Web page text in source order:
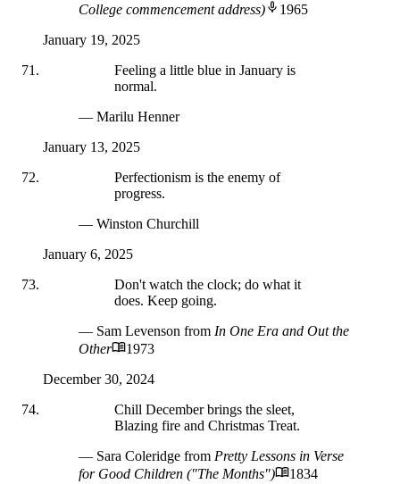
College commencement address)
1965
January 19, 2025
Feeling a little blue in January is
normal.
— Marilu Henner
January 13, 2025
Perfectionism is the enemy of
progress.
— Winston Churchill
January 6, 2025
Don't watch the clock; do what it
does. Keep going.
— Sam Levenson from In One Era and Out the
Other
1973
December 30, 2024
Chill December brings the sleet,
Blazing fire and Christmas Treat.
— Sara Coleridge from Pretty Lessons in Verse
for Good Children ("The Months")
1834